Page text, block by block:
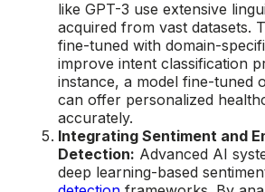
like GPT-3 use extensive
acquired from vast datasets.
fine-tuned with domain-
improve intent classification
instance, a model fine-tuned
can offer personalized
accurately.
Integrating Sentiment and
Detection: Advanced AI
deep learning-based